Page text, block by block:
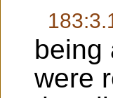
being
were